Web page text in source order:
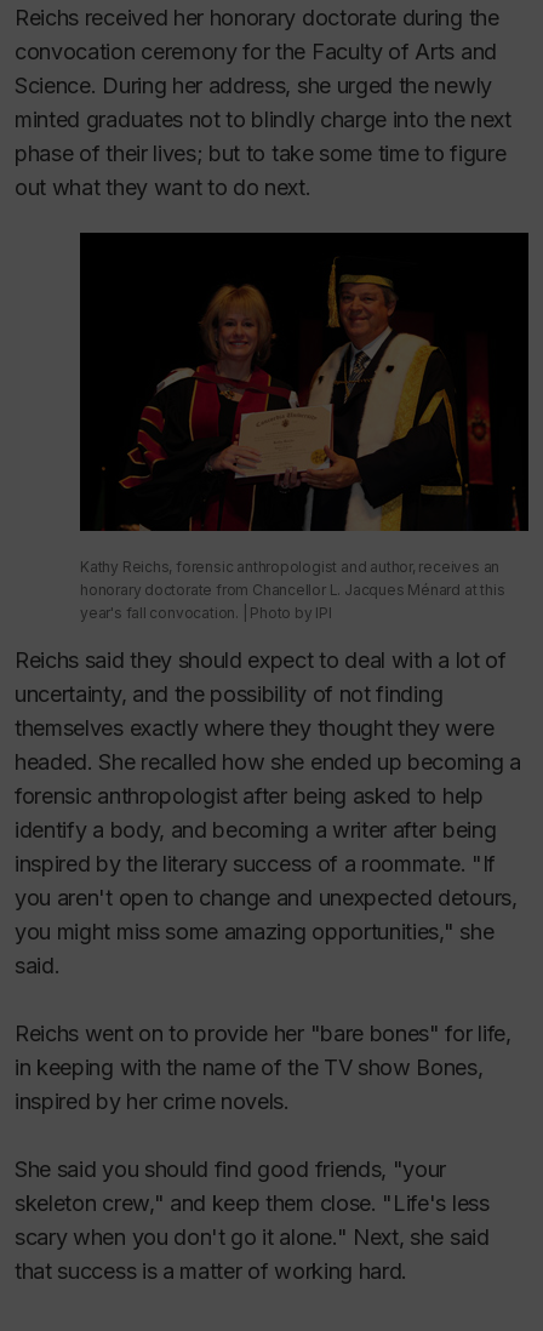
Reichs received her honorary doctorate during the
convocation ceremony for the Faculty of Arts and
Science. During her address, she urged the newly
minted graduates not to blindly charge into the next
phase of their lives; but to take some time to figure
out what they want to do next.
Kathy Reichs, forensic anthropologist and author, receives an
honorary doctorate from Chancellor L. Jacques Ménard at this
year's fall convocation. | Photo by IPI
Reichs said they should expect to deal with a lot of
uncertainty, and the possibility of not finding
themselves exactly where they thought they were
headed. She recalled how she ended up becoming a
forensic anthropologist after being asked to help
identify a body, and becoming a writer after being
inspired by the literary success of a roommate. "If
you aren't open to change and unexpected detours,
you might miss some amazing opportunities," she
said.
Reichs went on to provide her "bare bones" for life,
in keeping with the name of the TV show Bones,
inspired by her crime novels.
She said you should find good friends, "your
skeleton crew," and keep them close. "Life's less
scary when you don't go it alone." Next, she said
that success is a matter of working hard.